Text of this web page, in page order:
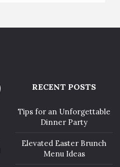
RECENT POSTS
Tips for an Unforgettable
Dinner Party
Elevated Easter Brunch
Menu Ideas